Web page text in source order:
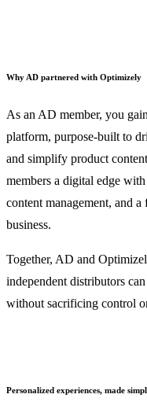
Why AD partnered with Optimizely
As an AD member, you
platform, purpose-built to
and simplify product
members a digital edge
content management, and
business.
Together, AD and
independent distributors
without sacrificing control
Personalized experiences, made